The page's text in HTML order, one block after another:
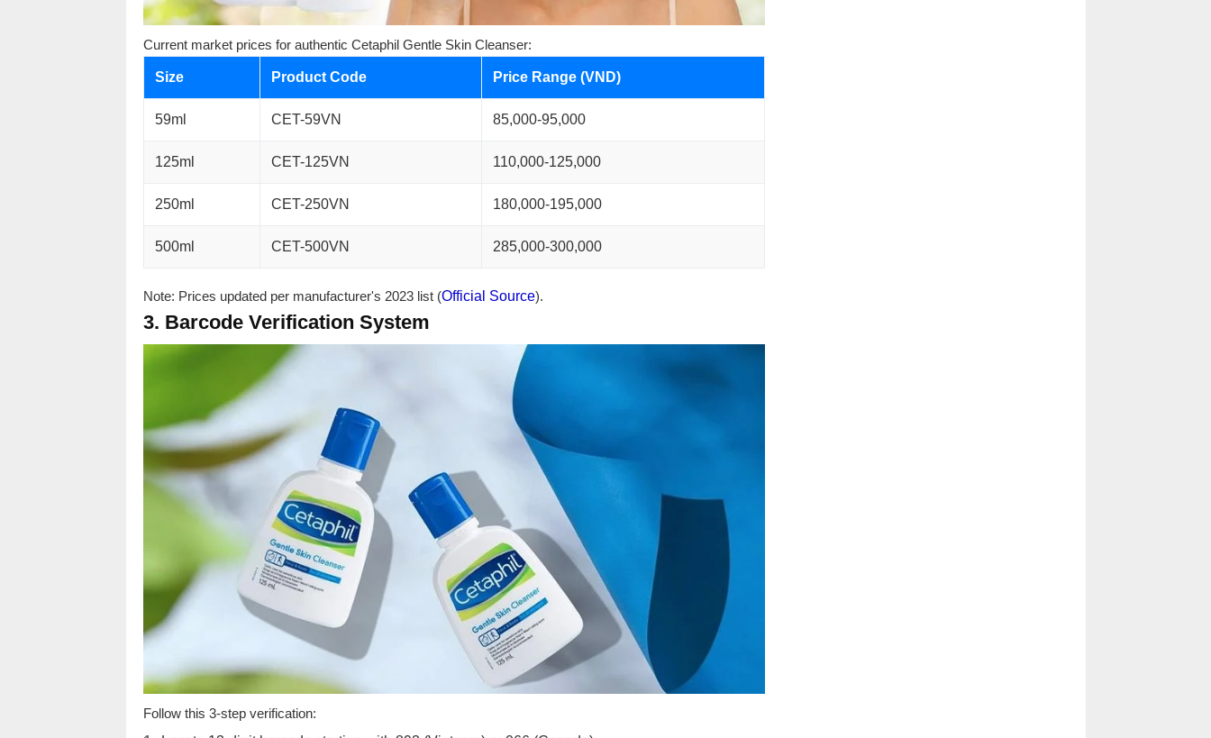
Current market prices for authentic Cetaphil Gentle Skin Cleanser:
Size Product Code Price Range (VND)
59ml CET-59VN 85,000-95,000
125ml CET-125VN 110,000-125,000
250ml CET-250VN 180,000-195,000
500ml CET-500VN 285,000-300,000
Note: Prices updated per manufacturer's 2023 list (Official Source).
3. Barcode Verification System
Follow this 3-step verification: